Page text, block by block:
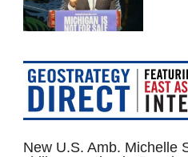
New U.S. Amb. Michelle